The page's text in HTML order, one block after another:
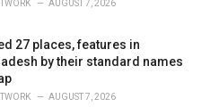
AUGUST 7, 2026
27 places, features in
by their standard names
AUGUST 7, 2026